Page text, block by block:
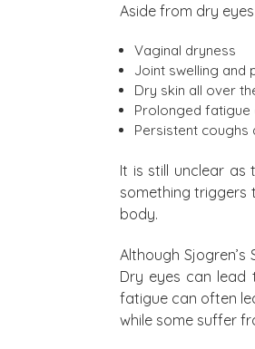
Aside from dry
Vaginal dryness
Joint swelling and
Dry skin all over
Prolonged fatigue
Persistent coughs
It is still unclear as
something triggers
body.
Although
Dry eyes can lead
fatigue can often
while some suffer